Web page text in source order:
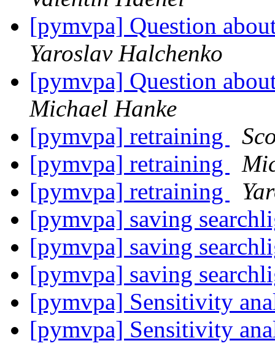
[pymvpa] Question
Yaroslav Halchenko
[pymvpa] Question
Michael Hanke
[pymvpa] retraining
[pymvpa] retraining
[pymvpa] retraining
[pymvpa] saving
[pymvpa] saving
[pymvpa] saving
[pymvpa] Sensitivity
[pymvpa] Sensitivity